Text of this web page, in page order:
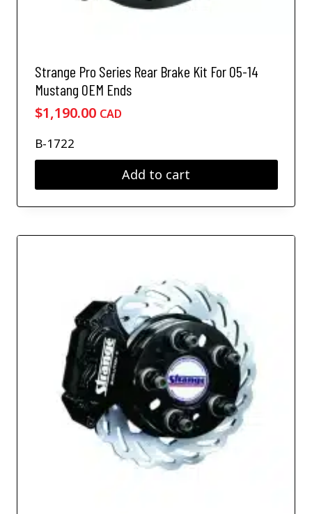
Strange Pro Series Rear Brake Kit For 05-14
Mustang OEM Ends
$1,190.00 CAD
B-1722
Add to cart